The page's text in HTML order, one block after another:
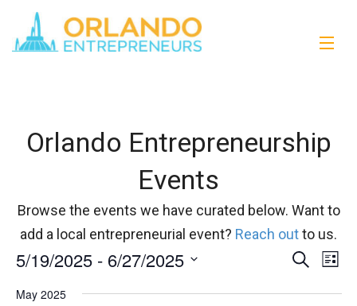
Orlando Entrepreneurship
Events
Browse the events we have curated below. Want to
add a local entrepreneurial event? Reach outto us.
Events
Search
Search
List
5/19/2025 - 6/27/2025
date.
May 2025